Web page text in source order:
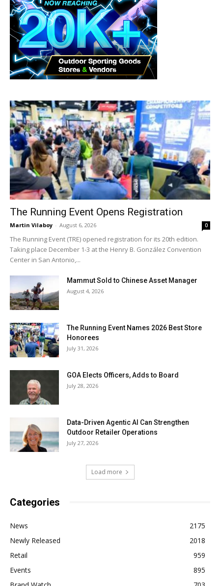
The Running Event Opens Registration
Martin Vilaboy - August 6, 2026 0
The Running Event (TRE) opened registration for its 20th edition.
Taking place December 1-3 at the Henry B. González Convention
Center in San Antonio,...
Mammut Sold to Chinese Asset Manager
August 4, 2026
The Running Event Names 2026 Best Store
Honorees
July 31, 2026
GOA Elects Officers, Adds to Board
July 28, 2026
Data-Driven Agentic AI Can Strengthen
Outdoor Retailer Operations
July 27, 2026
Load more
Categories
News
2175
Newly Released
2018
Retail
959
Events
895